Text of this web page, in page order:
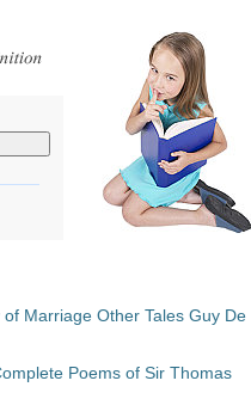
Marriage Other Tales Guy De
Poems of Sir Thomas